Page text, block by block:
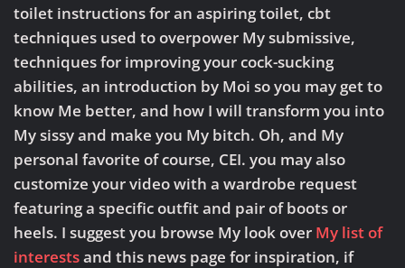
toilet instructions for an aspiring toilet, cbt
techniques used to overpower My submissive,
techniques for improving your cock-sucking
abilities, an introduction by Moi so you may get to
know Me better, and how I will transform you into
My sissy and make you My bitch. Oh, and My
personal favorite of course, CEI. you may also
customize your video with a wardrobe request
featuring a specific outfit and pair of boots or
heels. I suggest you browse My look over My list of
interestsand this news page for inspiration, if